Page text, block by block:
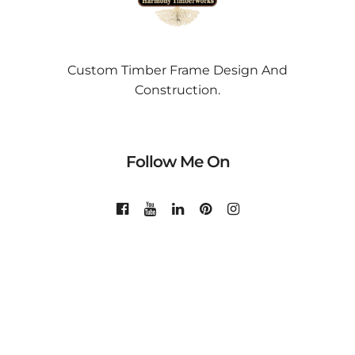
Custom Timber Frame Design And
Construction.
Follow Me On